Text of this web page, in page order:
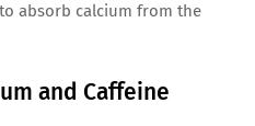
absorb calcium from the
and Caffeine